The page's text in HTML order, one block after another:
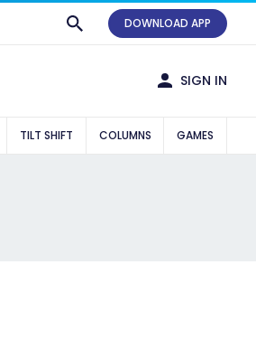
DOWNLOAD APP
SIGN IN
TILT SHIFT COLUMNS GAMES